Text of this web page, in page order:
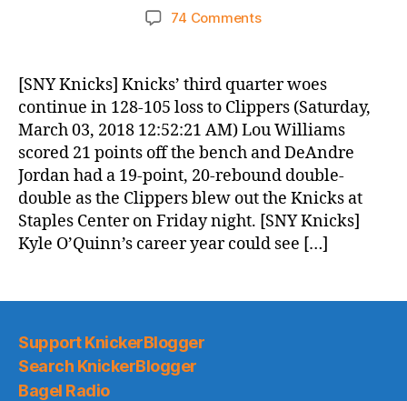
date
74 Commentson
News
(2018.03.03)
[SNY Knicks] Knicks’ third quarter woes
continue in 128-105 loss to Clippers (Saturday,
March 03, 2018 12:52:21 AM) Lou Williams
scored 21 points off the bench and DeAndre
Jordan had a 19-point, 20-rebound double-
double as the Clippers blew out the Knicks at
Staples Center on Friday night. [SNY Knicks]
Kyle O’Quinn’s career year could see […]
Support KnickerBlogger
Search KnickerBlogger
Bagel Radio